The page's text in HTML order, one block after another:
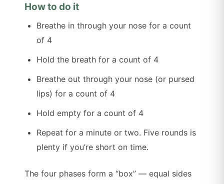
How to do it
Breathe in through your nose for a count
of 4
Hold the breath for a count of 4
Breathe out through your nose (or pursed
lips) for a count of 4
Hold empty for a count of 4
Repeat for a minute or two. Five rounds is
plenty if you’re short on time.
The four phases form a “box” — equal sides